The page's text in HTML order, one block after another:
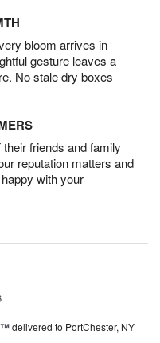
bloom arrives in
gesture leaves a
No stale dry boxes
friends and family
reputation matters and
with your
delivered to PortChester, NY